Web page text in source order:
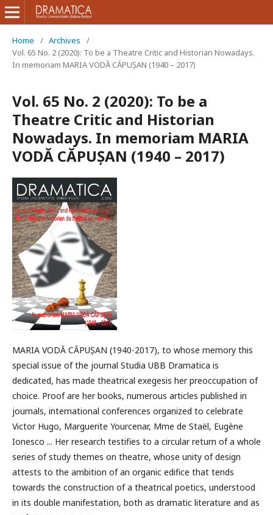
Home / Archives
/
Vol. 65 No. 2 (2020): To be a Theatre Critic and Historian Nowadays.
In memoriam MARIA VODĂ CĂPUȘAN (1940 – 2017)
Vol. 65 No. 2 (2020): To be a
Theatre Critic and Historian
Nowadays. In memoriam MARIA
VODĂ CĂPUȘAN (1940 – 2017)
MARIA VODĂ CĂPUȘAN (1940-2017), to whose memory this
special issue of the journal Studia UBB Dramatica is
dedicated, has made theatrical exegesis her preoccupation of
choice. Proof are her books, numerous articles published in
journals, international conferences organized to celebrate
Victor Hugo, Marguerite Yourcenar, Mme de Staël, Eugène
Ionesco ... Her research testifies to a circular return of a whole
series of study themes on theatre, whose unity of design
attests to the ambition of an organic edifice that tends
towards the construction of a theatrical poetics, understood
in its double manifestation, both as dramatic literature and as